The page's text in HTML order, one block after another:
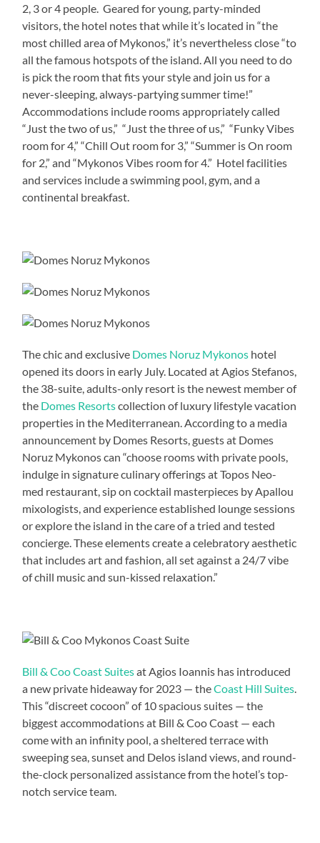
2, 3 or 4 people. Geared for young, party-minded
visitors, the hotel notes that while it’s located in “the
most chilled area of Mykonos,” it’s nevertheless close “to
all the famous hotspots of the island. All you need to do
is pick the room that fits your style and join us for a
never-sleeping, always-partying summer time!”
Accommodations include rooms appropriately called
“Just the two of us,” “Just the three of us,” “Funky Vibes
room for 4,” “Chill Out room for 3,” “Summer is On room
for 2,” and “Mykonos Vibes room for 4.” Hotel facilities
and services include a swimming pool, gym, and a
continental breakfast.
The chic and exclusive Domes Noruz Mykonos hotel
opened its doors in early July. Located at Agios Stefanos,
the 38-suite, adults-only resort is the newest member of
the Domes Resortscollection of luxury lifestyle vacation
properties in the Mediterranean. According to a media
announcement by Domes Resorts, guests at Domes
Noruz Mykonos can “choose rooms with private pools,
indulge in signature culinary offerings at Topos Neo-
med restaurant, sip on cocktail masterpieces by Apallou
mixologists, and experience established lounge sessions
or explore the island in the care of a tried and tested
concierge. These elements create a celebratory aesthetic
that includes art and fashion, all set against a 24/7 vibe
of chill music and sun-kissed relaxation.”
Bill & Coo Coast Suitesat Agios Ioannis has introduced
a new private hideaway for 2023 — theCoast Hill Suites.
This “discreet cocoon” of 10 spacious suites — the
biggest accommodations at Bill & Coo Coast — each
come with an infinity pool, a sheltered terrace with
sweeping sea, sunset and Delos island views, and round-
the-clock personalized assistance from the hotel’s top-
notch service team.